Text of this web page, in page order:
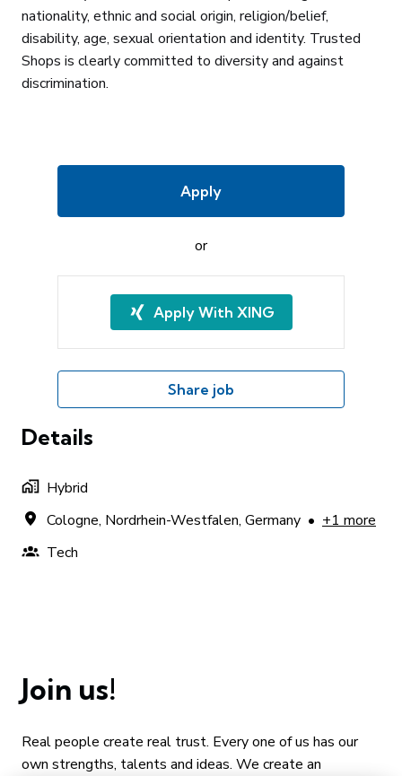
nationality, ethnic and social origin, religion/belief,
disability, age, sexual orientation and identity. Trusted
Shops is clearly committed to diversity and against
discrimination.
Apply
or
Apply With XING
Share job
Details
Hybrid
Cologne, Nordrhein-Westfalen, Germany • +1 more
Tech
Join us!
Real people create real trust. Every one of us has our
own strengths, talents and ideas. We create an